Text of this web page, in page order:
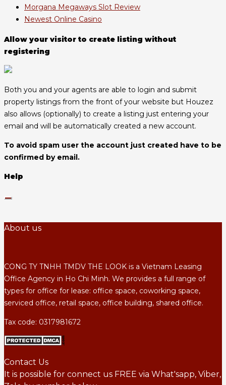
Morgana Megaways Slot Review
Newest Online Casino
Allow your visitor to create listing without
registering
Both you and your agents are able to login and submit
property listings from the front of your website but Houzez
also allows (optionally) to create a listing just entering your
email and will be automatically created a new account.
To avoid spam user the account just created have to be
confirmed by email.
Help
About us
CONG TY TNHH TMDV THE LOOK is a Vietnam Leasing
Office Agency in Ho Chi Minh. We provides a full range of
types for office for lease: office space, coworking space,
serviced office, retail space, office building, shared office.
Tax code: 0317981672
Contact Us
It is possible for connect us FREE via What'sapp, Viber,